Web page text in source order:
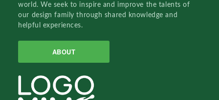
world. We seek to inspire and improve the talents of
our design family through shared knowledge and
helpful experiences.
ABOUT